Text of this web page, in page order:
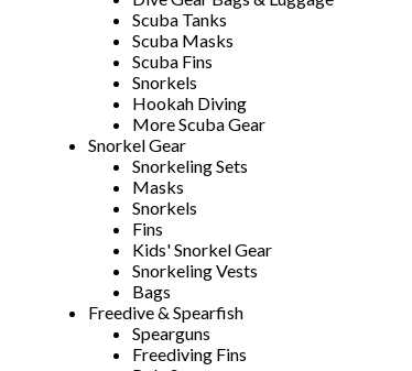
Scuba Tanks
Scuba Masks
Scuba Fins
Snorkels
Hookah Diving
More Scuba Gear
Snorkel Gear
Snorkeling Sets
Masks
Snorkels
Fins
Kids' Snorkel Gear
Snorkeling Vests
Bags
Freedive & Spearfish
Spearguns
Freediving Fins